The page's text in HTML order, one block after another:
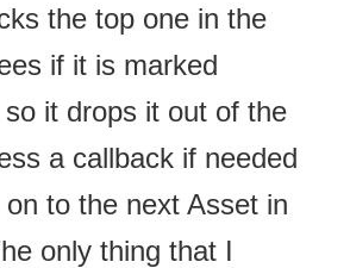
the top one in the
if it is marked
it drops it out of the
a callback if needed
to the next Asset in
only thing that I